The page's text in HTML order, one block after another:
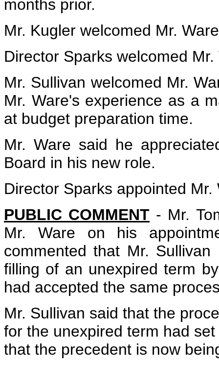
months prior.
Mr. Kugler welcomed Mr.
Director Sparks welcomed
Mr. Sullivan welcomed Mr.
Mr. Ware's experience as a
at budget preparation time.
Mr. Ware said he
Board in his new role.
Director Sparks appointed
PUBLIC COMMENT - Mr.
Mr. Ware on his
commented that Mr.
filling of an unexpired term
had accepted the same
Mr. Sullivan said that the
for the unexpired term had
that the precedent is now